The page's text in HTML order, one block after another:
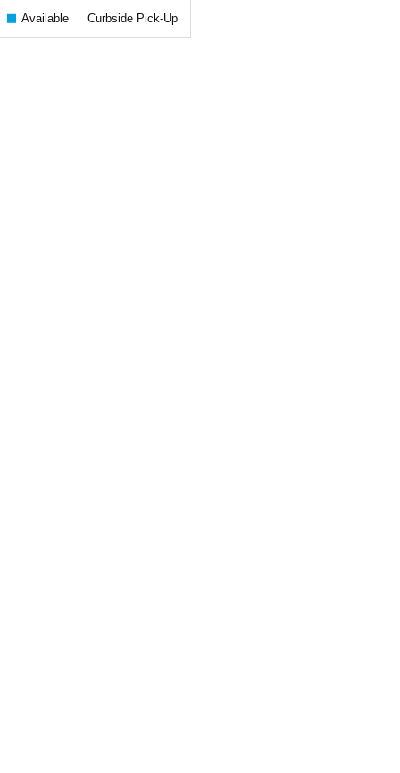
Available Curbside Pick-Up